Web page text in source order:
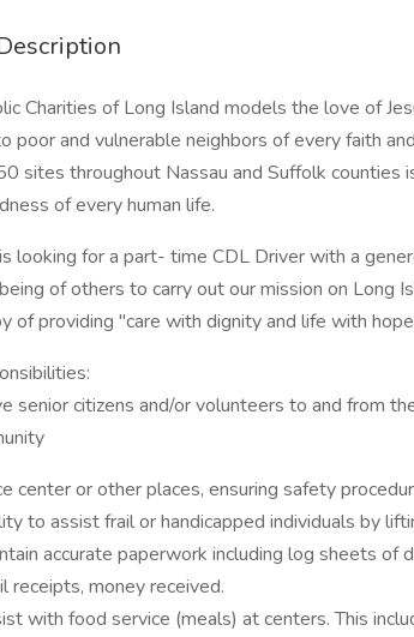
Charities of Long Island models the love of
poor and vulnerable neighbors of every faith
sites throughout Nassau and Suffolk counties
of every human life.
looking for a part- time CDL Driver with a
of others to carry out our mission on Long
of providing "care with dignity and life with
senior citizens and/or volunteers to and from
center or other places, ensuring safety
to assist frail or handicapped individuals by
accurate paperwork including log sheets of
receipts, money received.
with food service (meals) at centers. This